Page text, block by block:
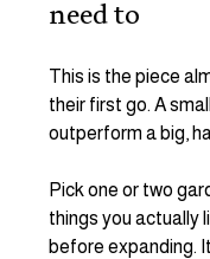
need to
This is the piece
their first go. A
outperform a big,
Pick one or two
things you actually
before expanding.